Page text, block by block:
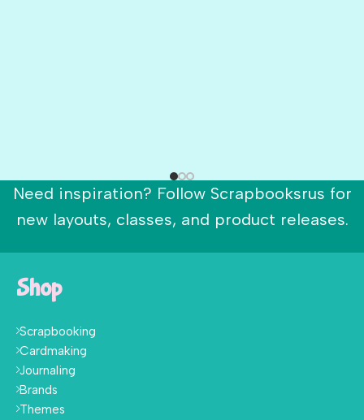
Need inspiration? Follow Scrapbooksrus for
new layouts, classes, and product releases.
Shop
Scrapbooking
Cardmaking
Journaling
Brands
Themes